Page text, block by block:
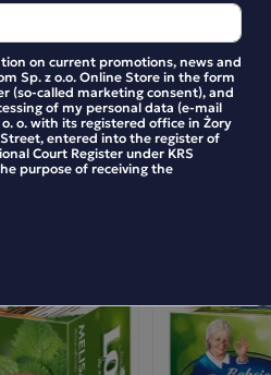
Fruit and Herbal Tea,
freshness of peppermint with
creating a drink full
WRITE YOUR REVIEW
on current promotions, news and
Sp. z o.o. Online Store in the form
(so-called marketing consent), and
of my personal data (e-mail
o. with its registered office in Żory
entered into the register of
Court Register under KRS
purpose of receiving the